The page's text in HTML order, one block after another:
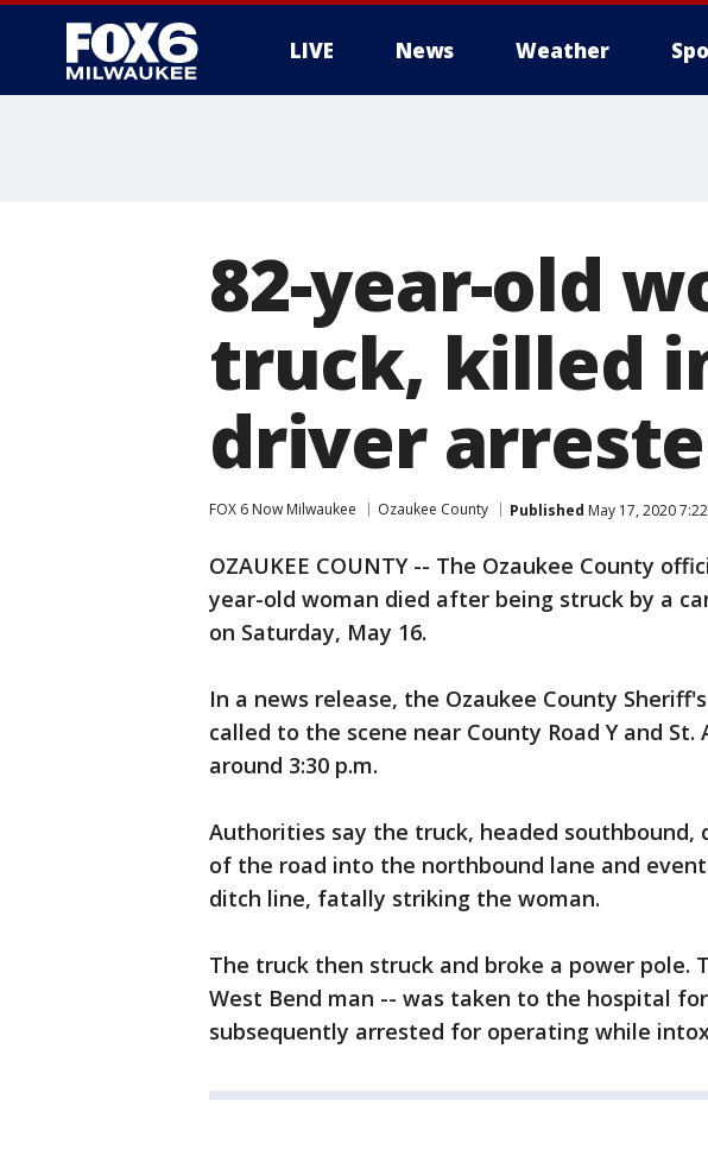
LIVE News Weather
82-year-old
truck, killed
driver
FOX 6 Now Milwaukee Ozaukee County Published May 17, 2020
OZAUKEE COUNTY -- The Ozaukee County
year-old woman died after being struck by a
on Saturday, May 16.
In a news release, the Ozaukee County
called to the scene near County Road Y and St.
around 3:30 p.m.
Authorities say the truck, headed
of the road into the northbound lane and
ditch line, fatally striking the woman.
The truck then struck and broke a power pole.
West Bend man -- was taken to the hospital
subsequently arrested for operating while